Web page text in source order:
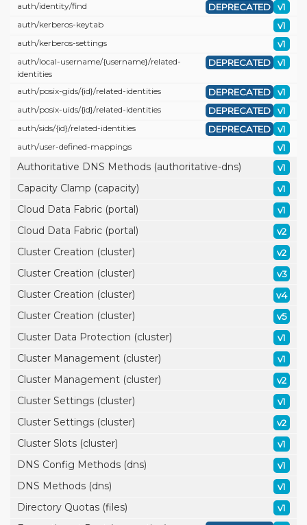
auth/identity/find v1
DEPRECATED
auth/kerberos-keytab v1
auth/kerberos-settings v1
auth/local-username/{username}/related-
identities
v1
DEPRECATED
auth/posix-gids/{id}/related-identities v1
DEPRECATED
auth/posix-uids/{id}/related-identities v1
DEPRECATED
auth/sids/{id}/related-identities v1
DEPRECATED
auth/user-defined-mappings v1
Authoritative DNS Methods (authoritative-dns) v1
Capacity Clamp (capacity) v1
Cloud Data Fabric (portal) v1
Cloud Data Fabric (portal) v2
Cluster Creation (cluster) v2
Cluster Creation (cluster) v3
Cluster Creation (cluster) v4
Cluster Creation (cluster) v5
Cluster Data Protection (cluster) v1
Cluster Management (cluster) v1
Cluster Management (cluster) v2
Cluster Settings (cluster) v1
Cluster Settings (cluster) v2
Cluster Slots (cluster) v1
DNS Config Methods (dns) v1
DNS Methods (dns) v1
Directory Quotas (files) v1